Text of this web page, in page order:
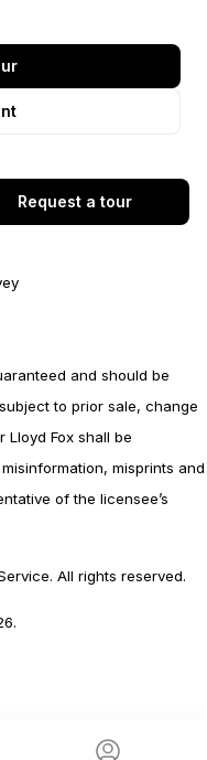
Request a tour
and should be
to prior sale, change
Lloyd Fox shall be
misprints and
of the licensee’s
All rights reserved.